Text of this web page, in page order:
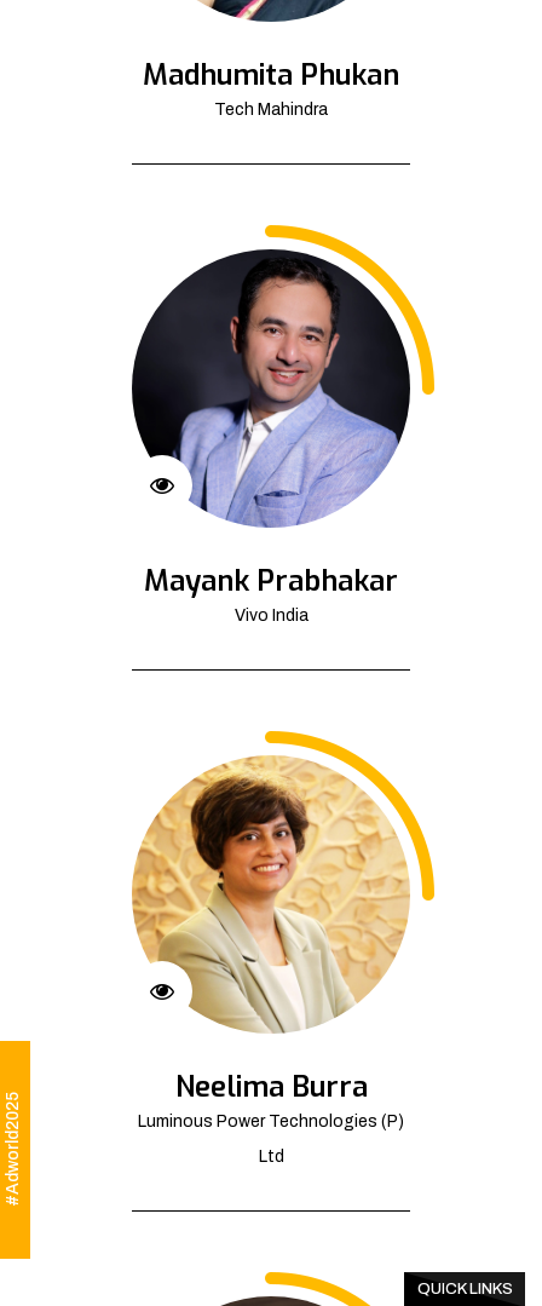
#Adworld2025
Madhumita Phukan
Tech Mahindra
Mayank Prabhakar
Vivo India
Neelima Burra
Luminous Power Technologies (P)
Ltd
QUICK LINKS